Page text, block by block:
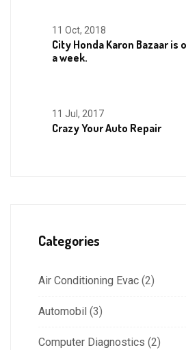
11 Oct, 2018
City Honda Karon Bazaar is
a week.
11 Jul, 2017
Crazy Your Auto Repair
Categories
Air Conditioning Evac (2)
Automobil (3)
Computer Diagnostics (2)